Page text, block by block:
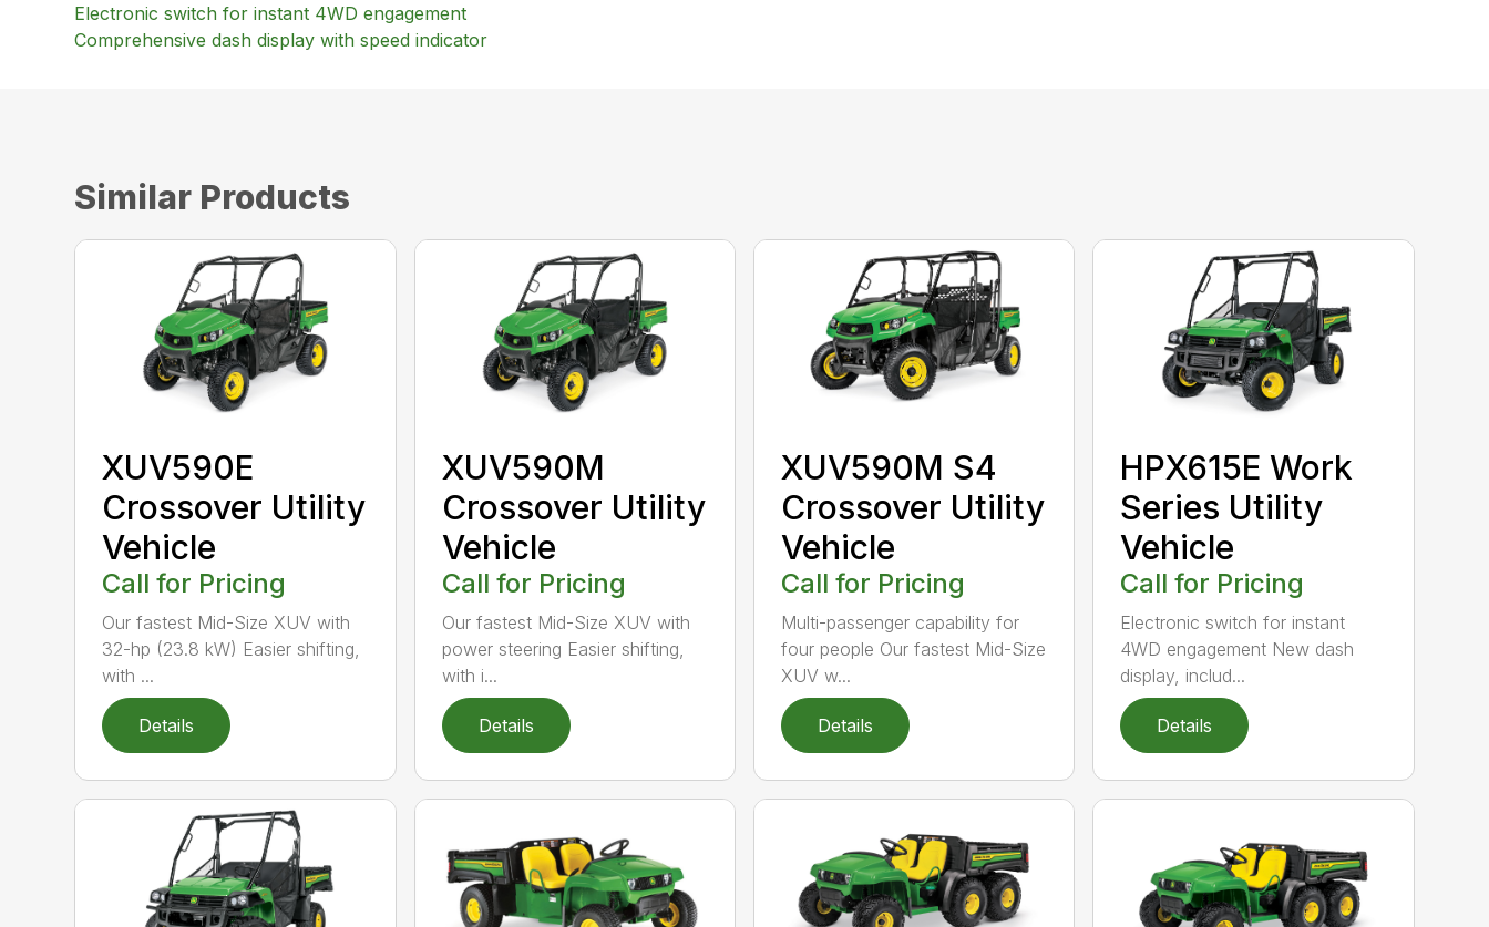
Electronic switch for instant 4WD engagement
Comprehensive dash display with speed indicator
Similar Products
XUV590E
Crossover Utility
Vehicle
Call for Pricing
Our fastest Mid-Size XUV with
32-hp (23.8 kW) Easier shifting,
with ...
Details
XUV590M
Crossover Utility
Vehicle
Call for Pricing
Our fastest Mid-Size XUV with
power steering Easier shifting,
with i...
Details
XUV590M S4
Crossover Utility
Vehicle
Call for Pricing
Multi-passenger capability for
four people Our fastest Mid-Size
XUV w...
Details
HPX615E Work
Series Utility
Vehicle
Call for Pricing
Electronic switch for instant
4WD engagement New dash
display, includ...
Details